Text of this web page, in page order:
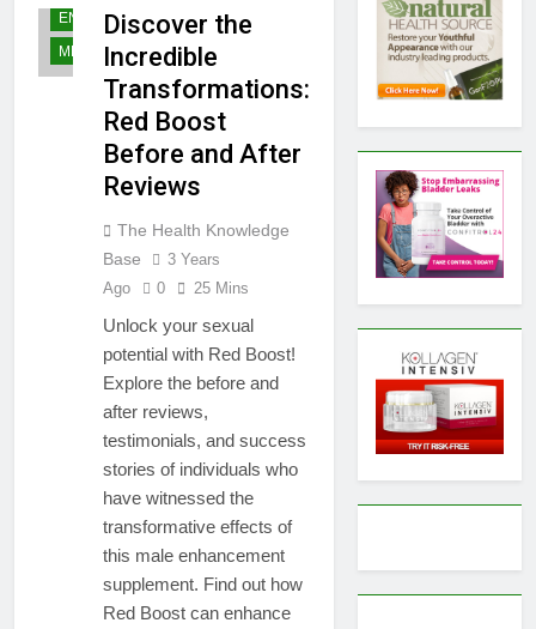
ENHANCEMENT
MEN'S HEALTH
Discover the
Incredible
Transformations:
Red Boost
Before and After
Reviews
The Health Knowledge
Base
3 Years
Ago
0 25 Mins
Unlock your sexual
potential with Red Boost!
Explore the before and
after reviews,
testimonials, and success
stories of individuals who
have witnessed the
transformative effects of
this male enhancement
supplement. Find out how
Red Boost can enhance